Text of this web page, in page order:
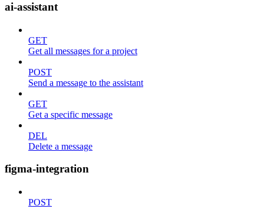
ai-assistant
GET
Get all messages for a project
POST
Send a message to the assistant
GET
Get a specific message
DEL
Delete a message
figma-integration
POST